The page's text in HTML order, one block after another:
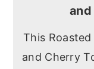
This
and Cherry